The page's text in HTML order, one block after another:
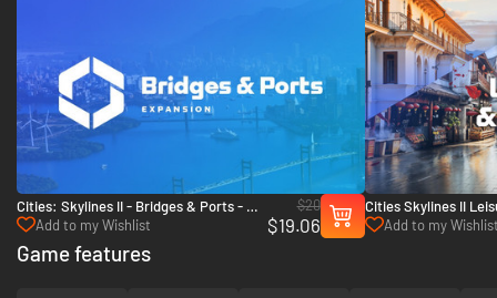
Cities: Skylines II - Bridges & Ports - PC
(Steam)
Add to my Wishlist
$20
$19.06
Cities Skylines II
Bundle - PC (Steam)
Add to my
Game features